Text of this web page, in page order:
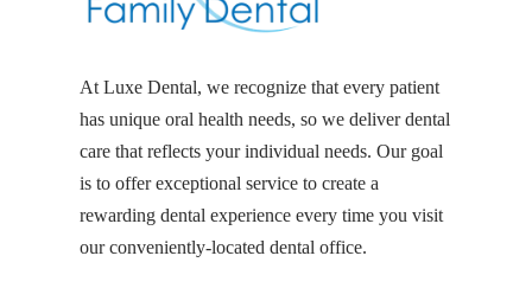
At Luxe Dental, we recognize that every patient
has unique oral health needs, so we deliver dental
care that reflects your individual needs. Our goal
is to offer exceptional service to create a
rewarding dental experience every time you visit
our conveniently-located dental office.